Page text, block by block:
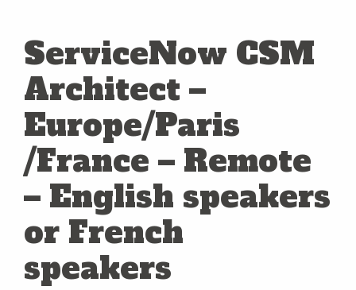
ServiceNow CSM
Architect –
Europe/Paris
/France – Remote
– English speakers
or French
speakers